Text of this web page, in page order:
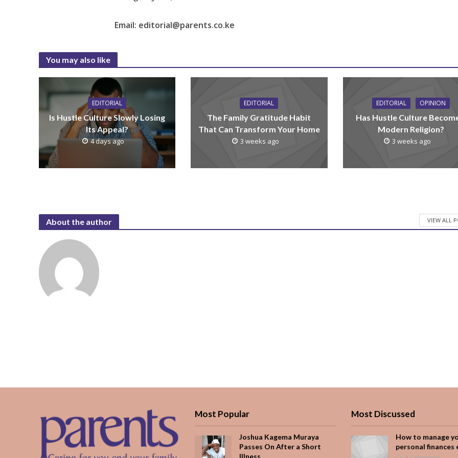
Email: editorial@parents.co.ke
You may also like
EDITORIAL
Is Hustle Culture Slowly Losing
Its Appeal?
4 days ago
EDITORIAL
The Family Gratitude Habit
That Can Transform Your Home
3 weeks ago
EDITORIAL OPINION
Has Hustle Culture
Modern Religion?
3 weeks ago
About the author VIEW ALL
Most Popular
Joshua Kagema Muraya
Passes On After a Short
Most Discussed
How to manage
personal finances